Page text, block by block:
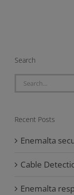
Search
Search
Recent Posts
Enemalta
Cable
Enemalta